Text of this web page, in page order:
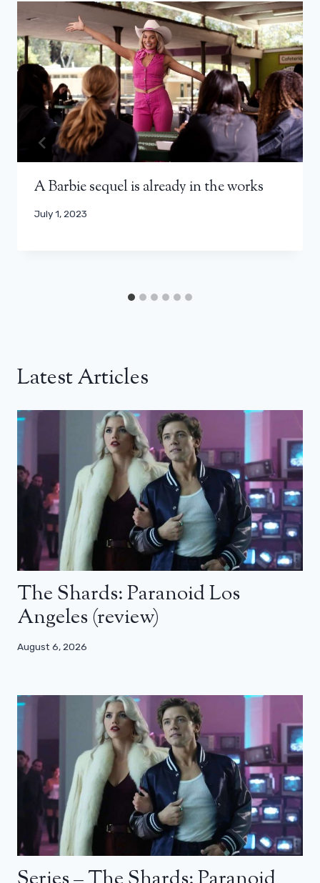
A Barbie sequel is already in the works
July 1, 2023
Latest Articles
The Shards: Paranoid Los
Angeles (review)
August 6, 2026